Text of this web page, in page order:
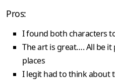
Pros:
I found both characters
The art is great…. All be
places
I legit had to think about